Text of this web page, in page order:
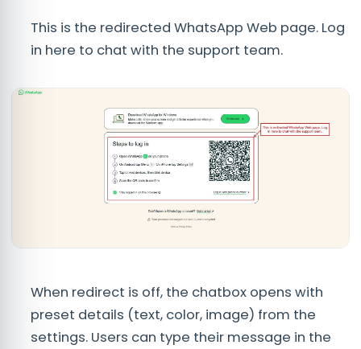
This is the redirected WhatsApp Web page. Log
in here to chat with the support team.
When redirect is off, the chatbox opens with
preset details (text, color, image) from the
settings. Users can type their message in the